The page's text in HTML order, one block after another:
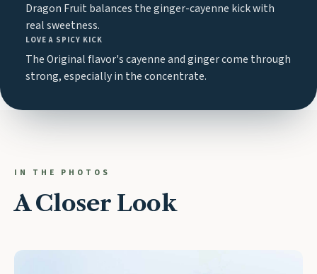
Dragon Fruit balances the ginger-cayenne kick with
real sweetness.
LOVE A SPICY KICK
The Original flavor's cayenne and ginger come through
strong, especially in the concentrate.
IN THE PHOTOS
A Closer Look